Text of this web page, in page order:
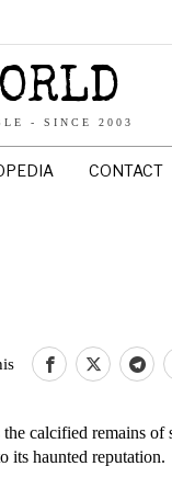
- SINCE 2003
CONTACT
calcified remains of
its haunted reputation.